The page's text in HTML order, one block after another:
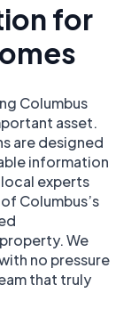
for
Columbus
asset.
are designed
information
experts
Columbus’s
We
no pressure
that truly